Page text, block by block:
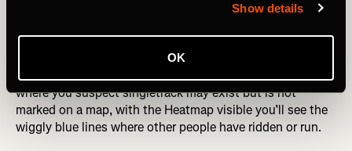
Show details
OK
This is where some detective work comes in — if you’re
looking to ride or run in a section of forest or moorland
where you suspect singletrack may exist but is not
marked on a map, with the Heatmap visible you’ll see the
wiggly blue lines where other people have ridden or run.